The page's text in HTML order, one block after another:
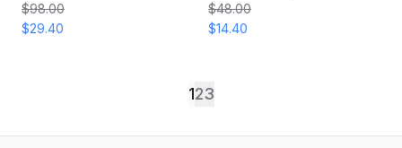
$98.00
$29.40
$48.00
$14.40
123